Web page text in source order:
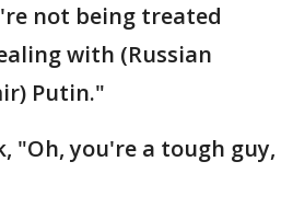
not being treated
with (Russian
Putin."
"Oh, you're a tough guy,